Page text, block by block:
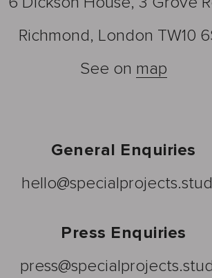
Richmond, London TW10
See on map
General Enquiries
Press Enquiries